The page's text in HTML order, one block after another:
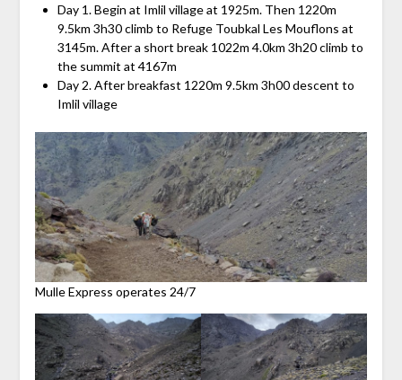
Day 1. Begin at Imlil village at 1925m. Then 1220m
9.5km 3h30 climb to Refuge Toubkal Les Mouflons at
3145m. After a short break 1022m 4.0km 3h20 climb to
the summit at 4167m
Day 2. After breakfast 1220m 9.5km 3h00 descent to
Imlil village
Mulle Express operates 24/7